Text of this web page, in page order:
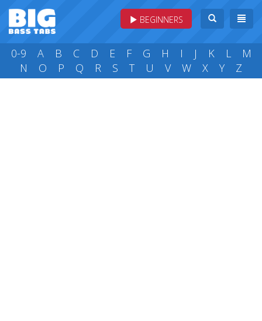
BEGINNERS
0-9 A B C D E F G H I J K L
M
N
O P Q R S T U V W X Y Z